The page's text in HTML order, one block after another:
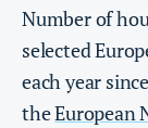
Number of
selected
each year
theEuropean